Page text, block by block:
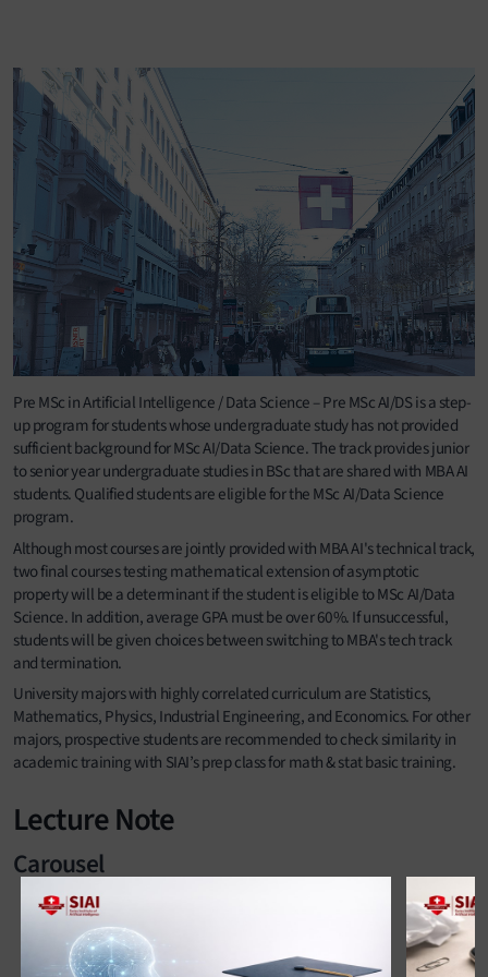
Pre MSc in Artificial Intelligence / Data Science – Pre MSc AI/DS is a step-
up program for students whose undergraduate study has not provided
sufficient background for MSc AI/Data Science. The track provides junior
to senior year undergraduate studies in BSc that are shared with MBA AI
students. Qualified students are eligible for the MSc AI/Data Science
program.
Although most courses are jointly provided with MBA AI's technical track,
two final courses testing mathematical extension of asymptotic
property will be a determinant if the student is eligible to MSc AI/Data
Science. In addition, average GPA must be over 60%. If unsuccessful,
students will be given choices between switching to MBA's tech track
and termination.
University majors with highly correlated curriculum are Statistics,
Mathematics, Physics, Industrial Engineering, and Economics. For other
majors, prospective students are recommended to check similarity in
academic training with SIAI’s prep class for math & stat basic training.
Lecture Note
Carousel